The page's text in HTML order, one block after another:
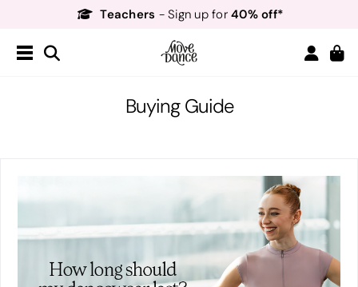
Teachers - Sign up for40% off*
Order by 8:30pm forNext Day Delivery!*
Buying Guide